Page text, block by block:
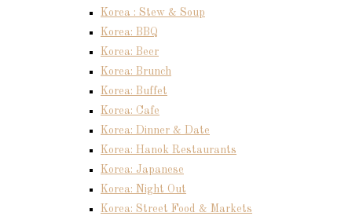
Korea : Stew & Soup
Korea: BBQ
Korea: Beer
Korea: Brunch
Korea: Buffet
Korea: Cafe
Korea: Dinner & Date
Korea: Hanok Restaurants
Korea: Japanese
Korea: Night Out
Korea: Street Food & Markets